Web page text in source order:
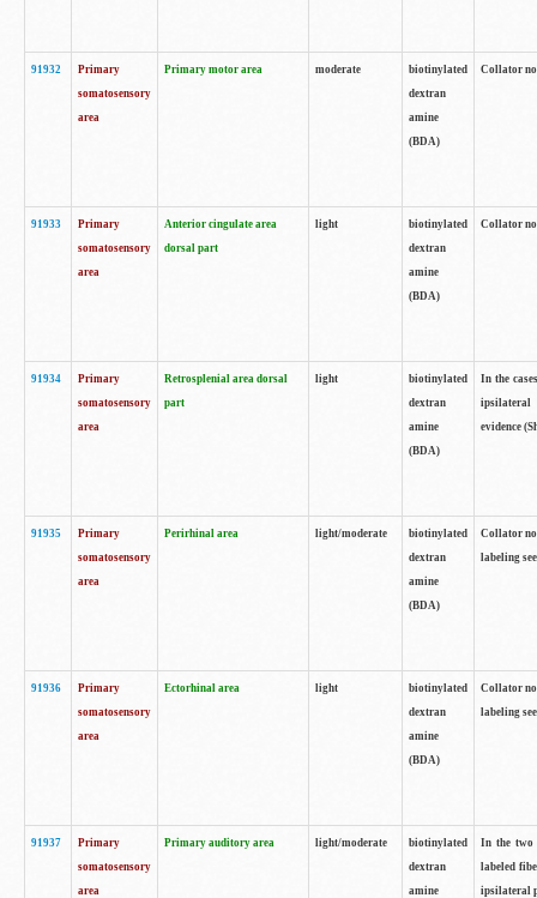
91932
Primary
somatosensory
area
Primary motor area moderate
biotinylated
dextran
amine
(BDA)
Collator
91933
Primary
somatosensory
area
Anterior cingulate area
dorsal part
light
biotinylated
dextran
amine
(BDA)
Collator
91934
Primary
somatosensory
area
Retrosplenial area dorsal
part
light
biotinylated
dextran
amine
(BDA)
In the
ipsilateral
evidence
91935
Primary
somatosensory
area
Perirhinal area light/moderate
biotinylated
dextran
amine
(BDA)
Collator
labeling
91936
Primary
somatosensory
area
Ectorhinal area light
biotinylated
dextran
amine
(BDA)
Collator
labeling
91937
Primary
somatosensory
area
Primary auditory area light/moderate
biotinylated
dextran
amine
In the two
labeled
ipsilateral